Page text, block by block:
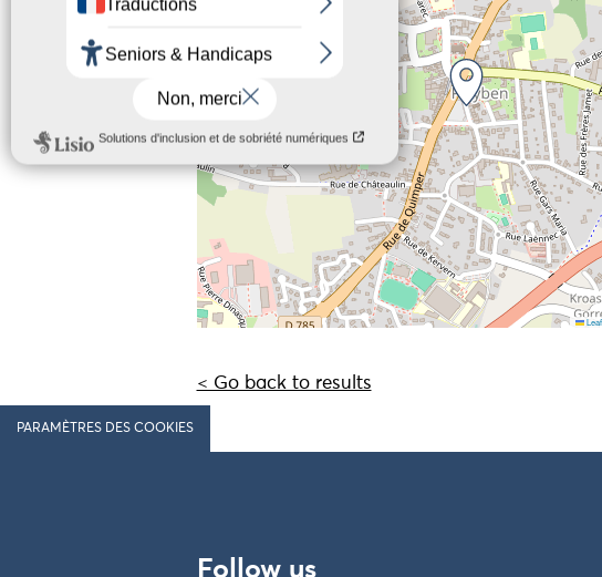
< Go back to results
PARAMÈTRES DES COOKIES
Follow us